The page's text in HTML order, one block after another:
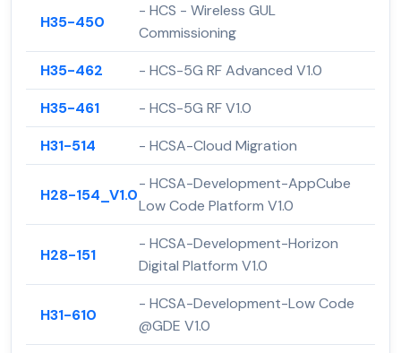
H35-450
- HCS - Wireless GUL
Commissioning
H35-462
- HCS-5G RF Advanced V1.0
H35-461
- HCS-5G RF V1.0
H31-514
- HCSA-Cloud Migration
H28-154_V1.0
- HCSA-Development-AppCube
Low Code Platform V1.0
H28-151
- HCSA-Development-Horizon
Digital Platform V1.0
H31-610
- HCSA-Development-Low Code
@GDE V1.0